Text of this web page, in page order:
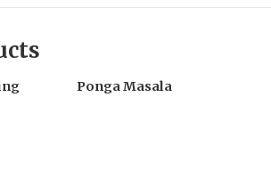
Ponga Masala